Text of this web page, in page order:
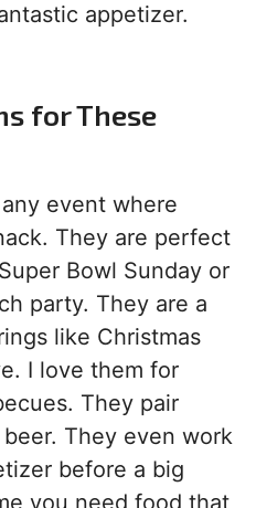
appetizer.
for These
event where
They are perfect
Bowl Sunday or
party. They are a
like Christmas
I love them for
They pair
They even work
before a big
you need food that